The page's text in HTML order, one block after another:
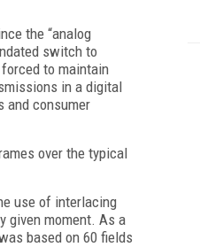
the “analog
switch to
to maintain
in a digital
and consumer
over the typical
use of interlacing
given moment. As a
based on 60 fields